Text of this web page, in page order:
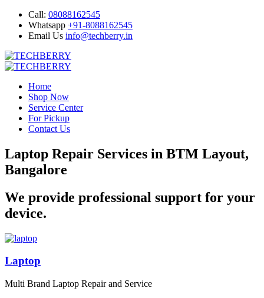
Call: 08088162545
Whatsapp +91-8088162545
Email Us info@techberry.in
Home
Shop Now
Service Center
For Pickup
Contact Us
Laptop Repair Services in BTM Layout,
Bangalore
We provide professional support for your
device.
Laptop
Multi Brand Laptop Repair and Service